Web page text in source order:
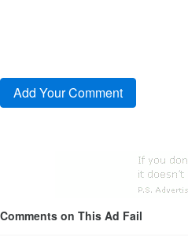
Comments on This Ad Fail